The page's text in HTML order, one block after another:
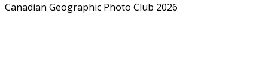
Canadian Geographic Photo Club 2026